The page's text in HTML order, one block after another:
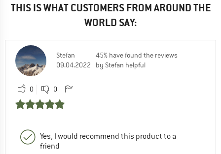
THIS IS WHAT CUSTOMERS FROM AROUND THE
WORLD SAY:
Stefan
09.04.2022
45% have found the reviews
by Stefan helpful
0 0
Yes, I would recommend this product to a
friend